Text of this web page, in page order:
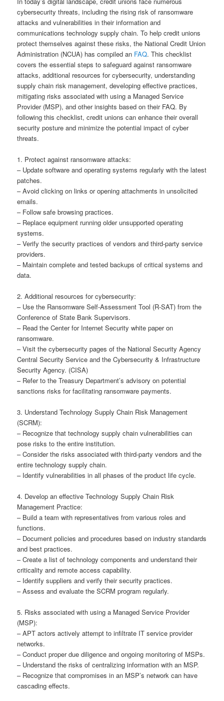
cybersecurity threats, including the rising risk of ransomware
attacks and vulnerabilities in their information and
communications technology supply chain. To help credit unions
protect themselves against these risks, the National Credit Union
Administration (NCUA) has compiled an FAQ. This checklist
covers the essential steps to safeguard against ransomware
attacks, additional resources for cybersecurity, understanding
supply chain risk management, developing effective practices,
mitigating risks associated with using a Managed Service
Provider (MSP), and other insights based on their FAQ. By
following this checklist, credit unions can enhance their overall
security posture and minimize the potential impact of cyber
threats.
1. Protect against ransomware attacks:
– Update software and operating systems regularly with the latest
patches.
– Avoid clicking on links or opening attachments in unsolicited
emails.
– Follow safe browsing practices.
– Replace equipment running older unsupported operating
systems.
– Verify the security practices of vendors and third-party service
providers.
– Maintain complete and tested backups of critical systems and
data.
2. Additional resources for cybersecurity:
– Use the Ransomware Self-Assessment Tool (R-SAT) from the
Conference of State Bank Supervisors.
– Read the Center for Internet Security white paper on
ransomware.
– Visit the cybersecurity pages of the National Security Agency
Central Security Service and the Cybersecurity & Infrastructure
Security Agency. (CISA)
– Refer to the Treasury Department’s advisory on potential
sanctions risks for facilitating ransomware payments.
3. Understand Technology Supply Chain Risk Management
(SCRM):
– Recognize that technology supply chain vulnerabilities can
pose risks to the entire institution.
– Consider the risks associated with third-party vendors and the
entire technology supply chain.
– Identify vulnerabilities in all phases of the product life cycle.
4. Develop an effective Technology Supply Chain Risk
Management Practice:
– Build a team with representatives from various roles and
functions.
– Document policies and procedures based on industry standards
and best practices.
– Create a list of technology components and understand their
criticality and remote access capability.
– Identify suppliers and verify their security practices.
– Assess and evaluate the SCRM program regularly.
5. Risks associated with using a Managed Service Provider
(MSP):
– APT actors actively attempt to infiltrate IT service provider
networks.
– Conduct proper due diligence and ongoing monitoring of MSPs.
– Understand the risks of centralizing information with an MSP.
– Recognize that compromises in an MSP’s network can have
cascading effects.